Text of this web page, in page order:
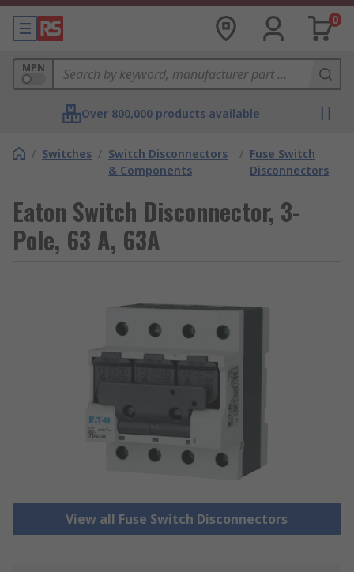
0
MPN
Over 800,000 products available
/ Switches / Switch Disconnectors
& Components
/ Fuse Switch
Disconnectors
Eaton Switch Disconnector, 3-
Pole, 63 A, 63A
View all Fuse Switch Disconnectors